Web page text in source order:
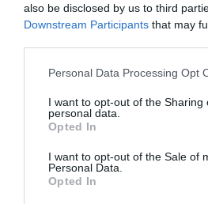
also be disclosed by us to third
Downstream Participants that may
Please note that this website/app
not limited to your visit or usage
grant or deny consent to Google
use your data for below specified
consent section.
Personal Data Processing Opt
I want to opt-out of the Sharing
personal data.
Opted In
I want to opt-out of the Sale of
Personal Data.
Opted In
ΤΟ